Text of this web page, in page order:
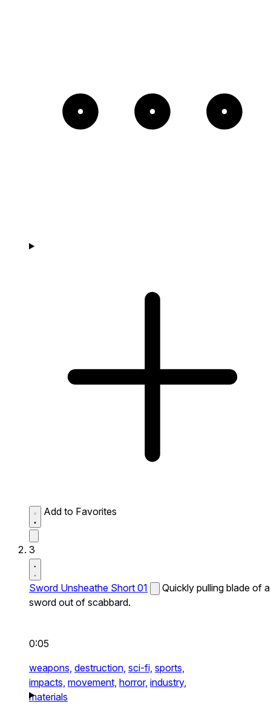
Add to Favorites
3
Sword Unsheathe Short 01
Quickly pulling blade of a
sword out of scabbard.
0:05
weapons, destruction, sci-fi, sports,
impacts, movement, horror, industry,
materials